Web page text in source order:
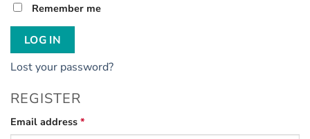
Remember me
LOG IN
Lost your password?
REGISTER
Email address *